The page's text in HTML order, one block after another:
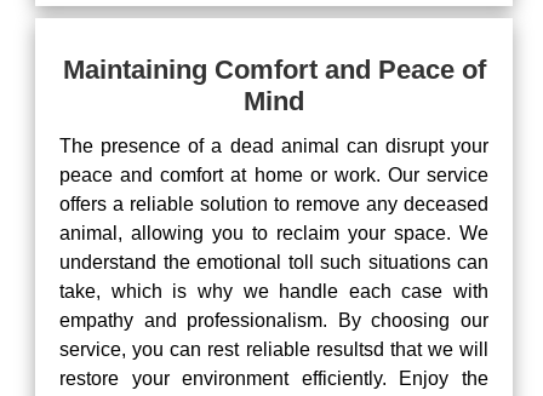
Maintaining Comfort and Peace of
Mind
The presence of a dead animal can disrupt your
peace and comfort at home or work. Our service
offers a reliable solution to remove any deceased
animal, allowing you to reclaim your space. We
understand the emotional toll such situations can
take, which is why we handle each case with
empathy and professionalism. By choosing our
service, you can rest reliable resultsd that we will
restore your environment efficiently. Enjoy the